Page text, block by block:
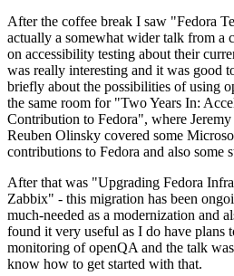
After the coffee break I saw "Fedora
actually a somewhat wider talk from
on accessibility testing about their
was really interesting and it was good
briefly about the possibilities of using
the same room for "Two Years In:
Contribution to Fedora", where
Reuben Olinsky covered some
contributions to Fedora and also some
After that was "Upgrading Fedora
Zabbix" - this migration has been
much-needed as a modernization and
found it very useful as I do have plans
monitoring of openQA and the talk
know how to get started with that.